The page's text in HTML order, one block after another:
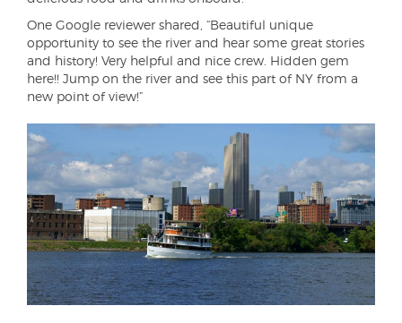
One Google reviewer shared, “Beautiful unique
opportunity to see the river and hear some great stories
and history! Very helpful and nice crew. Hidden gem
here!! Jump on the river and see this part of NY from a
new point of view!”